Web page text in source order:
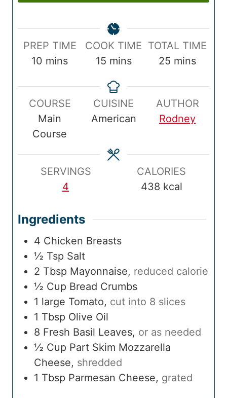
P
p
e
PREP TIME
10 m
n
u
t
e
s
mins
C
k
e
COOK TIME
15m
n
u
t
s
mins
T
a
m
e
TOTAL TIME
25 m
n
u
t
s
mins
COURSE
Main
Course
CUISINE
American
AUTHOR
Rodney
SERVINGS
4
CALORIES
438 kcal
Ingredients
4 Chicken Breasts
½ Tsp Salt
2 Tbsp Mayonnaise, reduced calorie
½ Cup Bread Crumbs
1 large Tomato, cut into 8 slices
1 Tbsp Olive Oil
8 Fresh Basil Leaves, or as needed
½ Cup Part Skim Mozzarella
Cheese, shredded
1 Tbsp Parmesan Cheese, grated